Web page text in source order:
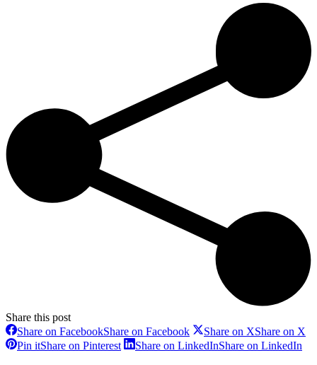
Share this post
Share on FacebookShare on Facebook Share on XShare on X
Pin itShare on Pinterest Share on LinkedInShare on LinkedIn